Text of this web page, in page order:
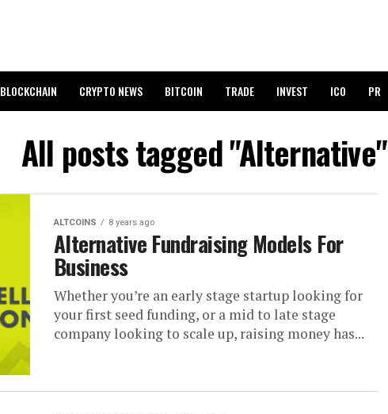
BLOCKCHAIN CRYPTO NEWS BITCOIN TRADE INVEST ICO PR
All posts tagged "Alternative"
ALTCOINS 8 years ago
Alternative Fundraising Models For
Business
Whether you’re an early stage startup looking for
your first seed funding, or a mid to late stage
company looking to scale up, raising money has...